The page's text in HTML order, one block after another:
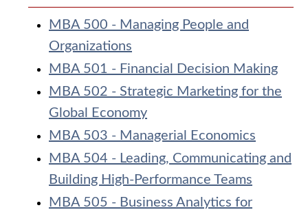
MBA 500 - Managing People and
Organizations
MBA 501 - Financial Decision Making
MBA 502 - Strategic Marketing for the
Global Economy
MBA 503 - Managerial Economics
MBA 504 - Leading, Communicating and
Building High-Performance Teams
MBA 505 - Business Analytics for